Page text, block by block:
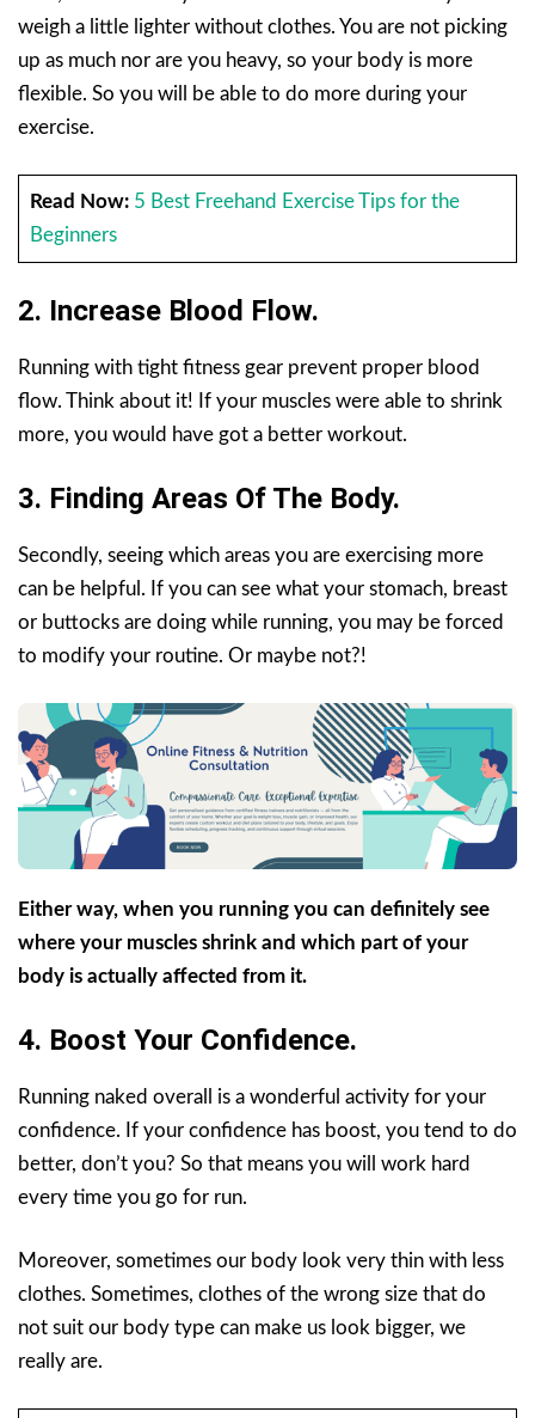
weigh a little lighter without clothes. You are not picking
up as much nor are you heavy, so your body is more
flexible. So you will be able to do more during your
exercise.
Read Now: 5 Best Freehand Exercise Tips for the
Beginners
2. Increase Blood Flow.
Running with tight fitness gear prevent proper blood
flow. Think about it! If your muscles were able to shrink
more, you would have got a better workout.
3. Finding Areas Of The Body.
Secondly, seeing which areas you are exercising more
can be helpful. If you can see what your stomach, breast
or buttocks are doing while running, you may be forced
to modify your routine. Or maybe not?!
Either way, when you running you can definitely see
where your muscles shrink and which part of your
body is actually affected from it.
4. Boost Your Confidence.
Running naked overall is a wonderful activity for your
confidence. If your confidence has boost, you tend to do
better, don’t you? So that means you will work hard
every time you go for run.
Moreover, sometimes our body look very thin with less
clothes. Sometimes, clothes of the wrong size that do
not suit our body type can make us look bigger, we
really are.